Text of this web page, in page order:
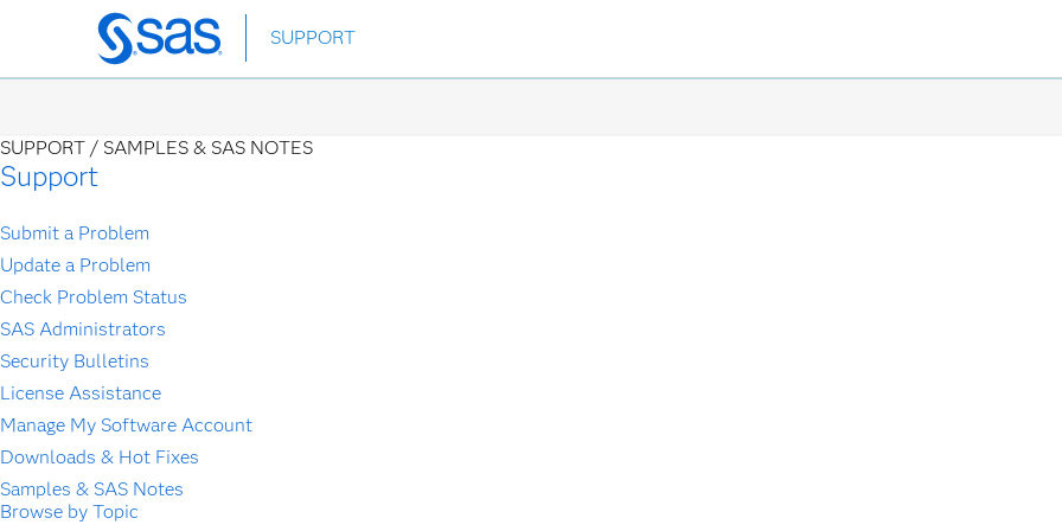
Skip
to
SUPPORT
SUPPORT / SAMPLES & SAS NOTES
Support
Submit a Problem
Update a Problem
Check Problem Status
SAS Administrators
Security Bulletins
License Assistance
Manage My Software Account
Downloads & Hot Fixes
Samples & SAS Notes
Browse by Topic